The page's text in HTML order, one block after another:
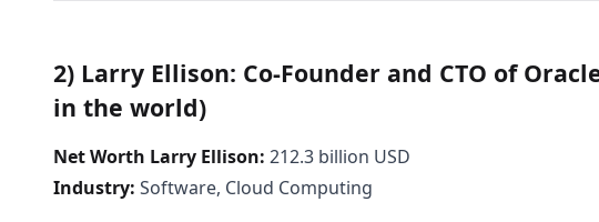
2) Larry Ellison: Co-Founder and CTO of
in the world)
Net Worth Larry Ellison: 212.3 billion USD
Industry: Software, Cloud Computing